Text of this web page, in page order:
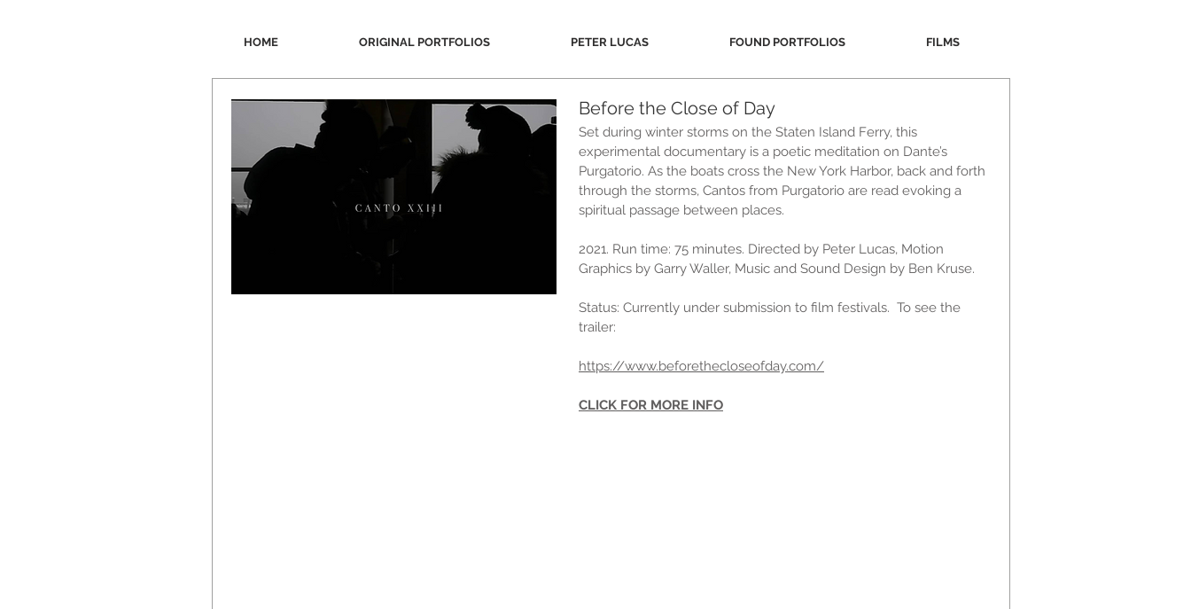
HOME ORIGINAL PORTFOLIOS PETER LUCAS FOUND PORTFOLIOS FILMS
Before the Close of Day
Set during winter storms on the Staten Island Ferry, this
experimental documentary is a poetic meditation on Dante’s
Purgatorio. As the boats cross the New York Harbor, back and forth
through the storms, Cantos from Purgatorio are read evoking a
spiritual passage between places.
2021. Run time: 75 minutes. Directed by Peter Lucas, Motion
Graphics by Garry Waller, Music and Sound Design by Ben Kruse.
Status: Currently under submission to film festivals. To see the
trailer:
https://www.beforethecloseofday.com/
CLICK FOR MORE INFO